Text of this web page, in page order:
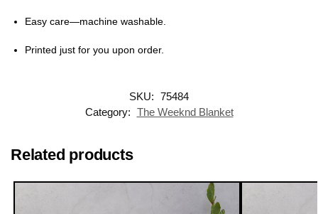
Easy care—machine washable.
Printed just for you upon order.
SKU: 75484
Category: The Weeknd Blanket
Related products